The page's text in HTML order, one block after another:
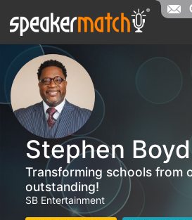
Stephen Boyd
Transforming schools from
outstanding!
SB Entertainment